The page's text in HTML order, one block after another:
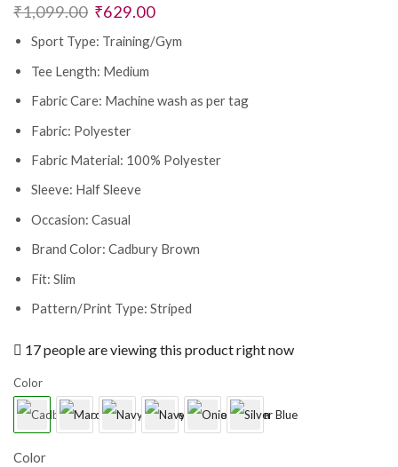
₹1,099.00 Original
was:
₹1,099.00.
₹629.00Current
is:
Sport Type: Training/Gym
Tee Length: Medium
Fabric Care: Machine wash as per tag
Fabric: Polyester
Fabric Material: 100% Polyester
Sleeve: Half Sleeve
Occasion: Casual
Brand Color: Cadbury Brown
Fit: Slim
Pattern/Print Type: Striped
17 people are viewing this product right now
Color
Color